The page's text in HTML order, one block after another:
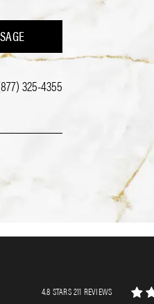
325-4355
4.8 STARS 211 REVIEWS